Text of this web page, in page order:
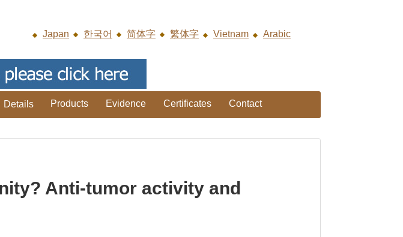
Japan 한국어 简体字 繁体字 Vietnam Arabic
Details Products Evidence Certificates Contact
Anti-tumor activity and